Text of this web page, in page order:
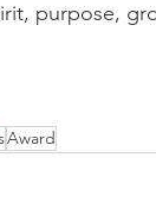
purpose,
Award